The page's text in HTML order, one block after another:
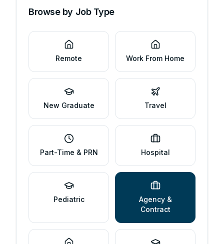
Browse by Job Type
Remote Work From Home
New Graduate Travel
Part-Time & PRN Hospital
Pediatric
Agency &
Contract